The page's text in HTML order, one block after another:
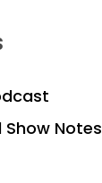
Notes